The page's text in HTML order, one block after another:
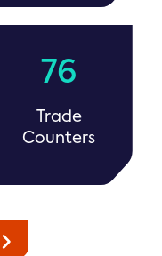
76
Trade
Counters